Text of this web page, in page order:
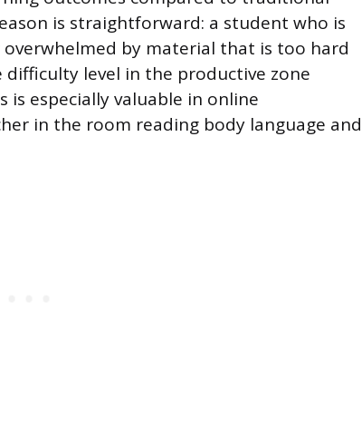
is straightforward: a student who is
by material that is too hard
difficulty level in the productive zone
is especially valuable in online
in the room reading body language and